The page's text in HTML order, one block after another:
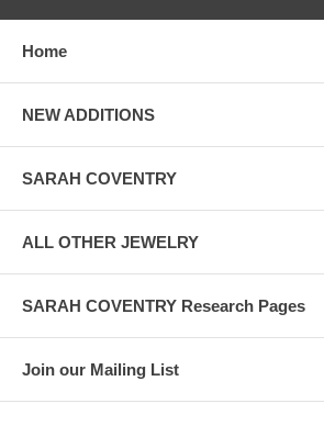
Home
NEW ADDITIONS
SARAH COVENTRY
ALL OTHER JEWELRY
SARAH COVENTRY Research Pages
Join our Mailing List